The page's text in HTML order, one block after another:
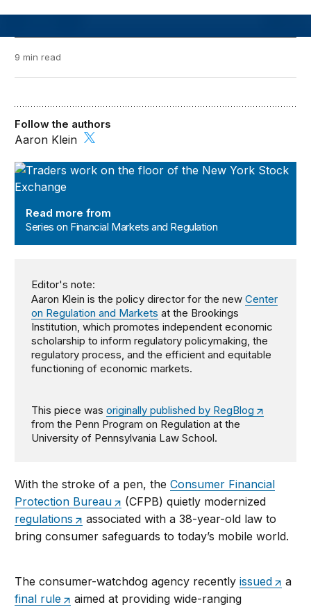
9 min read
Series on Financial Markets and Regulation
Read more from
Series on Financial Markets and Regulation
Follow the authors
Aaron Klein
Editor's note:
Aaron Klein is the policy director for the newCenter
on Regulation and Markets at the Brookings
Institution, which promotes independent economic
scholarship to inform regulatory policymaking, the
regulatory process, and the efficient and equitable
functioning of economic markets.
This piece wasoriginally published by RegBlog
from the Penn Program on Regulation at the
University of Pennsylvania Law School.
With the stroke of a pen, theConsumer Financial
Protection Bureau
(CFPB) quietly modernized
regulations
associated with a 38-year-old law to
bring consumer safeguards to today’s mobile world.
The consumer-watchdog agency recentlyissued
a
final rule
aimed at providing wide-ranging